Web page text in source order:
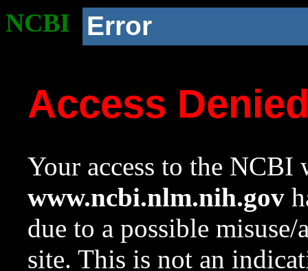
NCBI Error
Access
Your access to the NCBI
www.ncbi.nlm.nih.gov
due to a possible
site. This is not an